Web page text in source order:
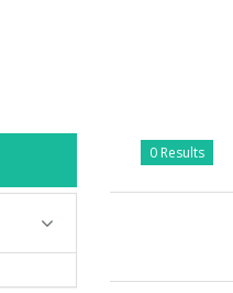
0 Results